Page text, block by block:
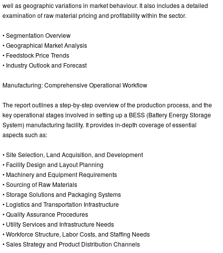
well as geographic variations in market behaviour. It also includes a detailed
examination of raw material pricing and profitability within the sector.
• Segmentation Overview
• Geographical Market Analysis
• Feedstock Price Trends
• Industry Outlook and Forecast
Manufacturing: Comprehensive Operational Workflow
The report outlines a step-by-step overview of the production process, and the
key operational stages involved in setting up a BESS (Battery Energy Storage
System) manufacturing facility. It provides in-depth coverage of essential
aspects such as:
• Site Selection, Land Acquisition, and Development
• Facility Design and Layout Planning
• Machinery and Equipment Requirements
• Sourcing of Raw Materials
• Storage Solutions and Packaging Systems
• Logistics and Transportation Infrastructure
• Quality Assurance Procedures
• Utility Services and Infrastructure Needs
• Workforce Structure, Labor Costs, and Staffing Needs
• Sales Strategy and Product Distribution Channels